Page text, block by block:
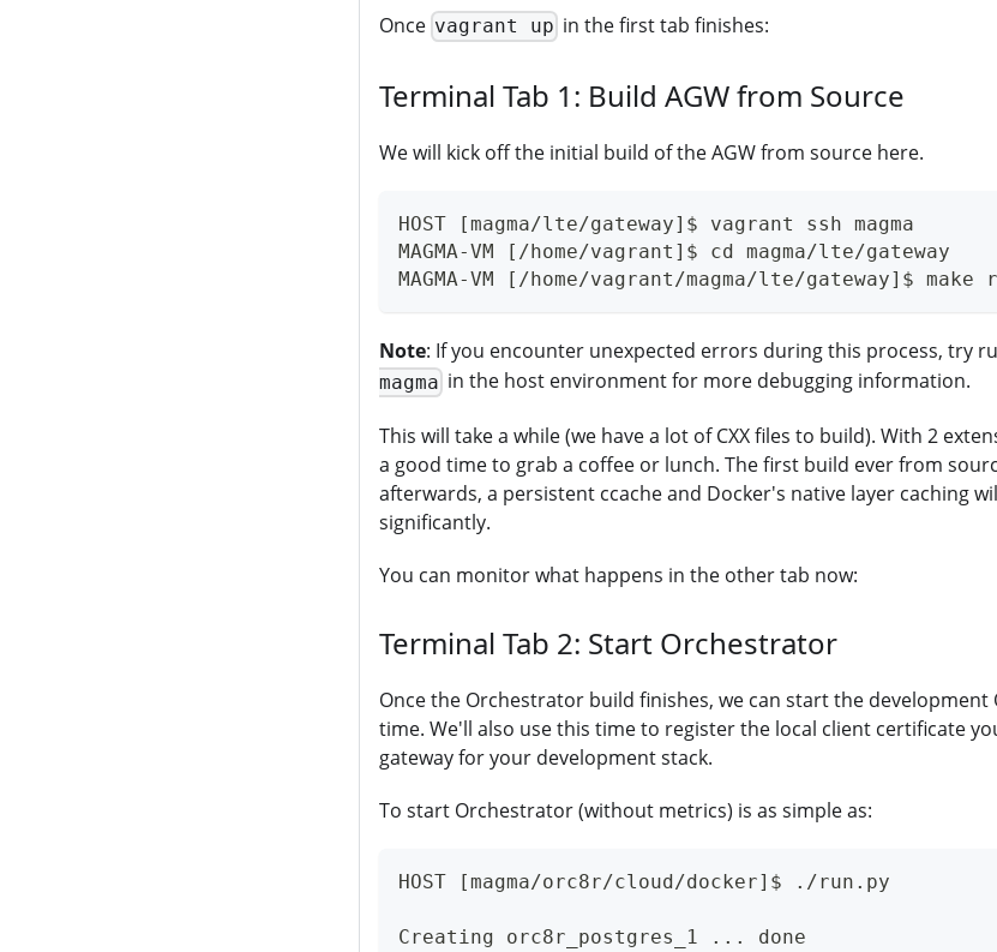
Once vagrant up in the first tab finishes:
Terminal Tab 1: Build AGW from Source
We will kick off the initial build of the AGW from source here.
HOST [magma/lte/gateway]$ vagrant ssh magma
MAGMA-VM [/home/vagrant]$ cd magma/lte/gateway
MAGMA-VM [/home/vagrant/magma/lte/gateway]$ make
Note: If you encounter unexpected errors during this process, try
magma in the host environment for more debugging information.
This will take a while (we have a lot of CXX files to build). With 2
a good time to grab a coffee or lunch. The first build ever from
afterwards, a persistent ccache and Docker's native layer caching
significantly.
You can monitor what happens in the other tab now:
Terminal Tab 2: Start Orchestrator
Once the Orchestrator build finishes, we can start the
time. We'll also use this time to register the local client certificate
gateway for your development stack.
To start Orchestrator (without metrics) is as simple as:
HOST [magma/orc8r/cloud/docker]$ ./run.py
Creating orc8r_postgres_1 ... done